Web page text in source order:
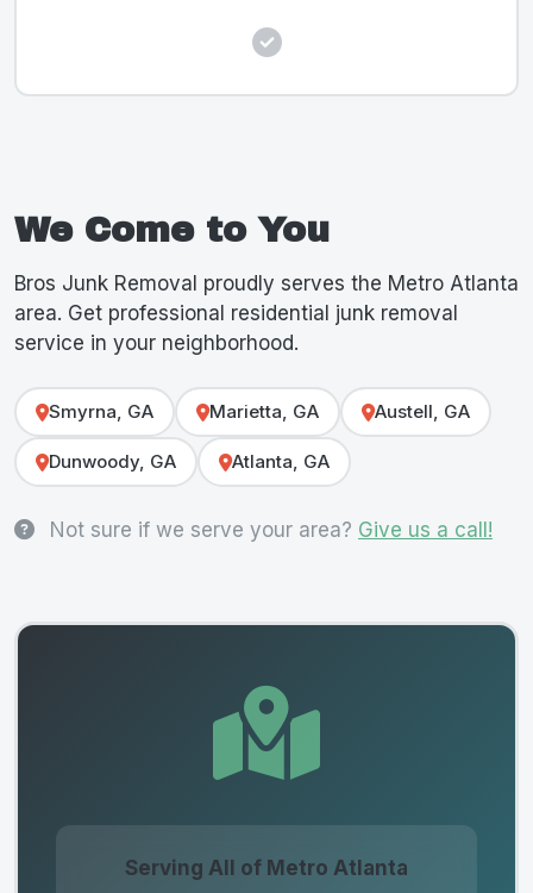
We Come to You
Bros Junk Removal proudly serves the Metro Atlanta
area. Get professional residential junk removal
service in your neighborhood.
Smyrna, GA Marietta, GA Austell, GA
Dunwoody, GA Atlanta, GA
Not sure if we serve your area? Give us a call!
Serving All of Metro Atlanta